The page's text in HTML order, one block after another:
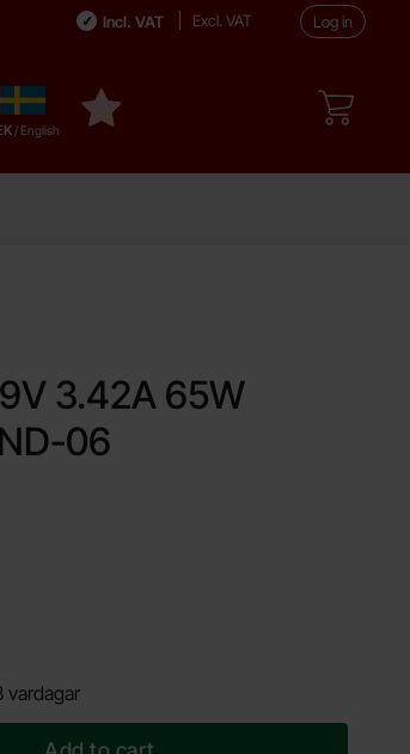
Incl. VAT Excl. VAT Log in
Sverige
/ English
My favourites
3.42A 65W
06
vardagar